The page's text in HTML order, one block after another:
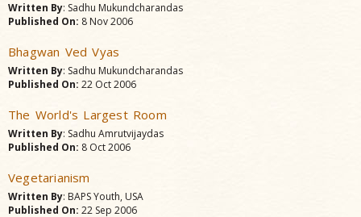
Written By: Sadhu Mukundcharandas
Published On: 8 Nov 2006
Bhagwan Ved Vyas
Written By: Sadhu Mukundcharandas
Published On: 22 Oct 2006
The World's Largest Room
Written By: Sadhu Amrutvijaydas
Published On: 8 Oct 2006
Vegetarianism
Written By: BAPS Youth, USA
Published On: 22 Sep 2006